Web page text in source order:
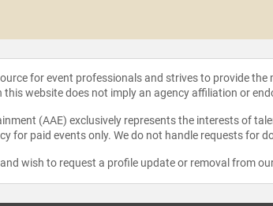
for event professionals and strives to provide
this website does not imply an agency affiliation or
(AAE) exclusively represents the interests of
for paid events only. We do not handle requests for
wish to request a profile update or removal from